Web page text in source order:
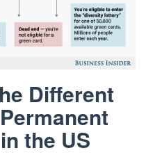
Different
the US